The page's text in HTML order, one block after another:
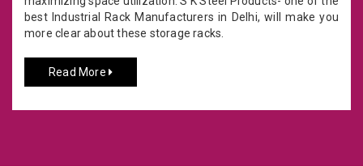
best Industrial Rack Manufacturers in Delhi, will make you
more clear about these storage racks.
Read More